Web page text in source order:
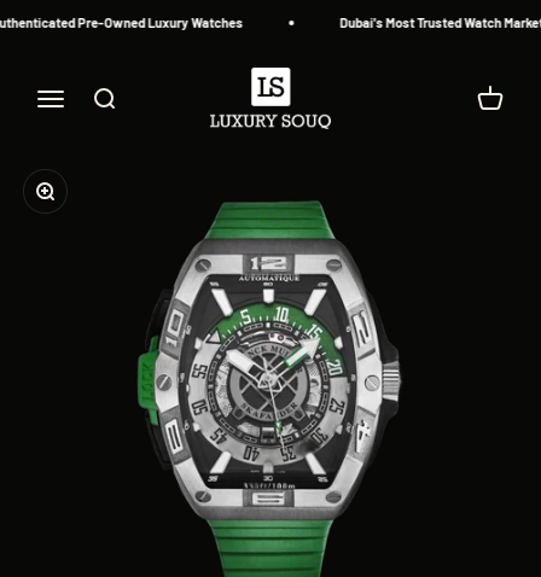
Pre-Owned Luxury Watches Dubai's Most Trusted Watch
Menu Search
Luxury Souq
Cart
Zoom